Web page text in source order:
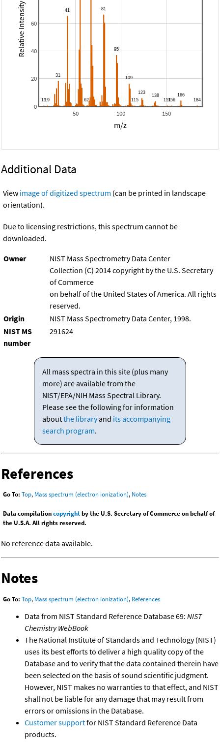
50 100 150
0
20
40
60
m/z
Relative Intensity
Additional Data
View image of digitized spectrum (can be printed in landscape
orientation).
Due to licensing restrictions, this spectrum cannot be
downloaded.
Owner
NIST Mass Spectrometry Data Center
Collection (C) 2014 copyright by the U.S. Secretary
of Commerce
on behalf of the United States of America. All rights
reserved.
Origin
NIST Mass Spectrometry Data Center, 1998.
NIST MS
number
291624
All mass spectra in this site (plus many
more) are available from the
NIST/EPA/NIH Mass Spectral Library.
Please see the following for information
aboutthe libraryand its accompanying
search program.
References
Go To: Top, Mass spectrum (electron ionization), Notes
Data compilationcopyrightby the U.S. Secretary of Commerce on behalf of
the U.S.A. All rights reserved.
No reference data available.
Notes
Go To: Top, Mass spectrum (electron ionization), References
Data from NIST Standard Reference Database 69: NIST
Chemistry WebBook
The National Institute of Standards and Technology (NIST)
uses its best efforts to deliver a high quality copy of the
Database and to verify that the data contained therein have
been selected on the basis of sound scientific judgment.
However, NIST makes no warranties to that effect, and NIST
shall not be liable for any damage that may result from
errors or omissions in the Database.
Customer supportfor NIST Standard Reference Data
products.